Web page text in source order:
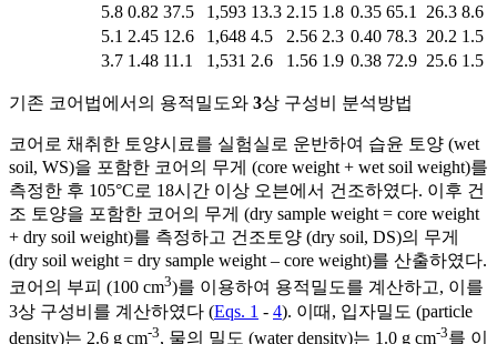
5.8 0.82 37.5 1,593 13.3 2.15 1.8 0.35 65.1 26.3 8.6
5.1 2.45 12.6 1,648 4.5 2.56 2.3 0.40 78.3 20.2 1.5
3.7 1.48 11.1 1,531 2.6 1.56 1.9 0.38 72.9 25.6 1.5
기존 코어법에서의 용적밀도와 3상 구성비 분석방법
코어로 채취한 토양시료를 실험실로 운반하여 습윤 토양 (wet
soil, WS)을 포함한 코어의 무게 (core weight + wet soil weight)를
측정한 후 105°C로 18시간 이상 오븐에서 건조하였다. 이후 건
조 토양을 포함한 코어의 무게 (dry sample weight = core weight
+ dry soil weight)를 측정하고 건조토양 (dry soil, DS)의 무게
(dry soil weight = dry sample weight – core weight)를 산출하였다.
코어의 부피 (100 cm3)를 이용하여 용적밀도를 계산하고, 이를
3상 구성비를 계산하였다 (Eqs. 1 - 4). 이때, 입자밀도 (particle
density)는 2.6 g cm-3, 물의 밀도 (water density)는 1.0 g cm-3를 이